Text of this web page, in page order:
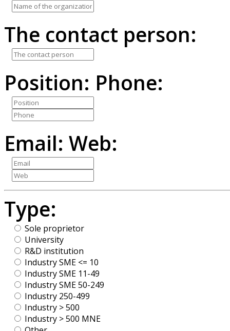
The contact person:
Position: Phone:
Email: Web:
Type:
Sole proprietor
University
R&D institution
Industry SME <= 10
Industry SME 11-49
Industry SME 50-249
Industry 250-499
Industry > 500
Industry > 500 MNE